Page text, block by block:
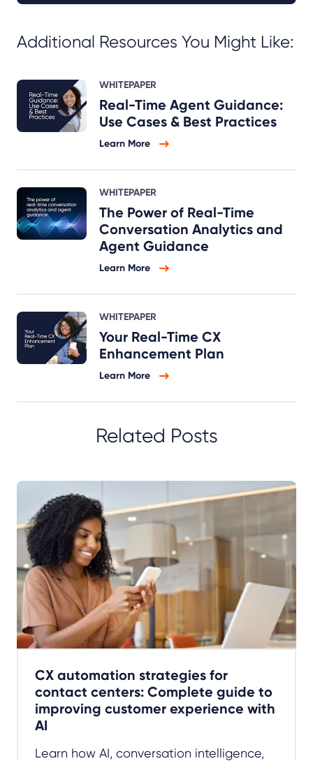
Additional Resources You Might Like:
WHITEPAPER
Real-Time Agent Guidance:
Use Cases & Best Practices
Learn More
WHITEPAPER
The Power of Real-Time
Conversation Analytics and
Agent Guidance
Learn More
WHITEPAPER
Your Real-Time CX
Enhancement Plan
Learn More
Related Posts
CX automation strategies for
contact centers: Complete guide to
improving customer experience with
AI
Learn how AI, conversation intelligence,